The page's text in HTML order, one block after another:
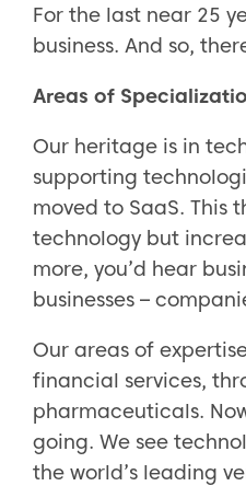
For the last near 25
business. And so,
Areas of
Our heritage is in
supporting
moved to SaaS. This
technology but
more, you’d hear
businesses –
Our areas of
financial services,
pharmaceuticals.
going. We see
the world’s leading